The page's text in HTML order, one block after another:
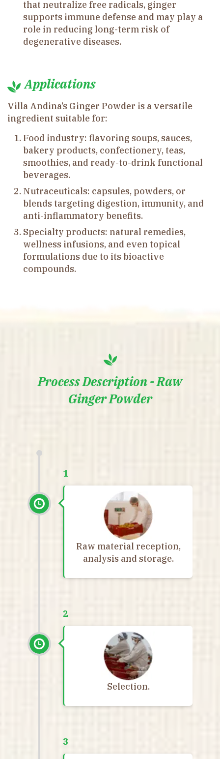
that neutralize free radicals, ginger
supports immune defense and may play a
role in reducing long-term risk of
degenerative diseases.
Applications
Villa Andina’s Ginger Powder is a versatile
ingredient suitable for:
Food industry: flavoring soups, sauces,
bakery products, confectionery, teas,
smoothies, and ready-to-drink functional
beverages.
Nutraceuticals: capsules, powders, or
blends targeting digestion, immunity, and
anti-inflammatory benefits.
Specialty products: natural remedies,
wellness infusions, and even topical
formulations due to its bioactive
compounds.
Process Description - Raw
Ginger Powder
1
Raw material reception,
analysis and storage.
2
Selection.
3